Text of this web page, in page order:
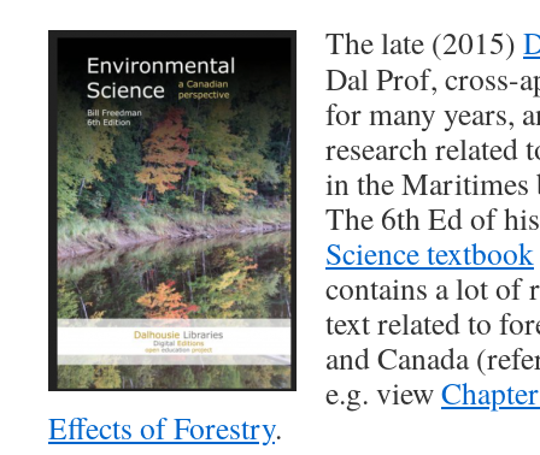
The late (2015)
Dal Prof, cross-
for many years,
research related
in the Maritimes
The 6th Ed of
Science textbook
contains a lot of
text related to
and Canada
e.g. view
Effects of Forestry.